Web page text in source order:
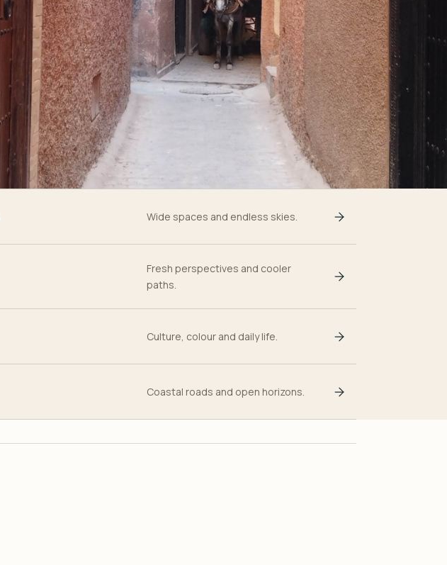
Wide spaces and endless skies.
Fresh perspectives and cooler
paths.
Culture, colour and daily life.
Coastal roads and open horizons.